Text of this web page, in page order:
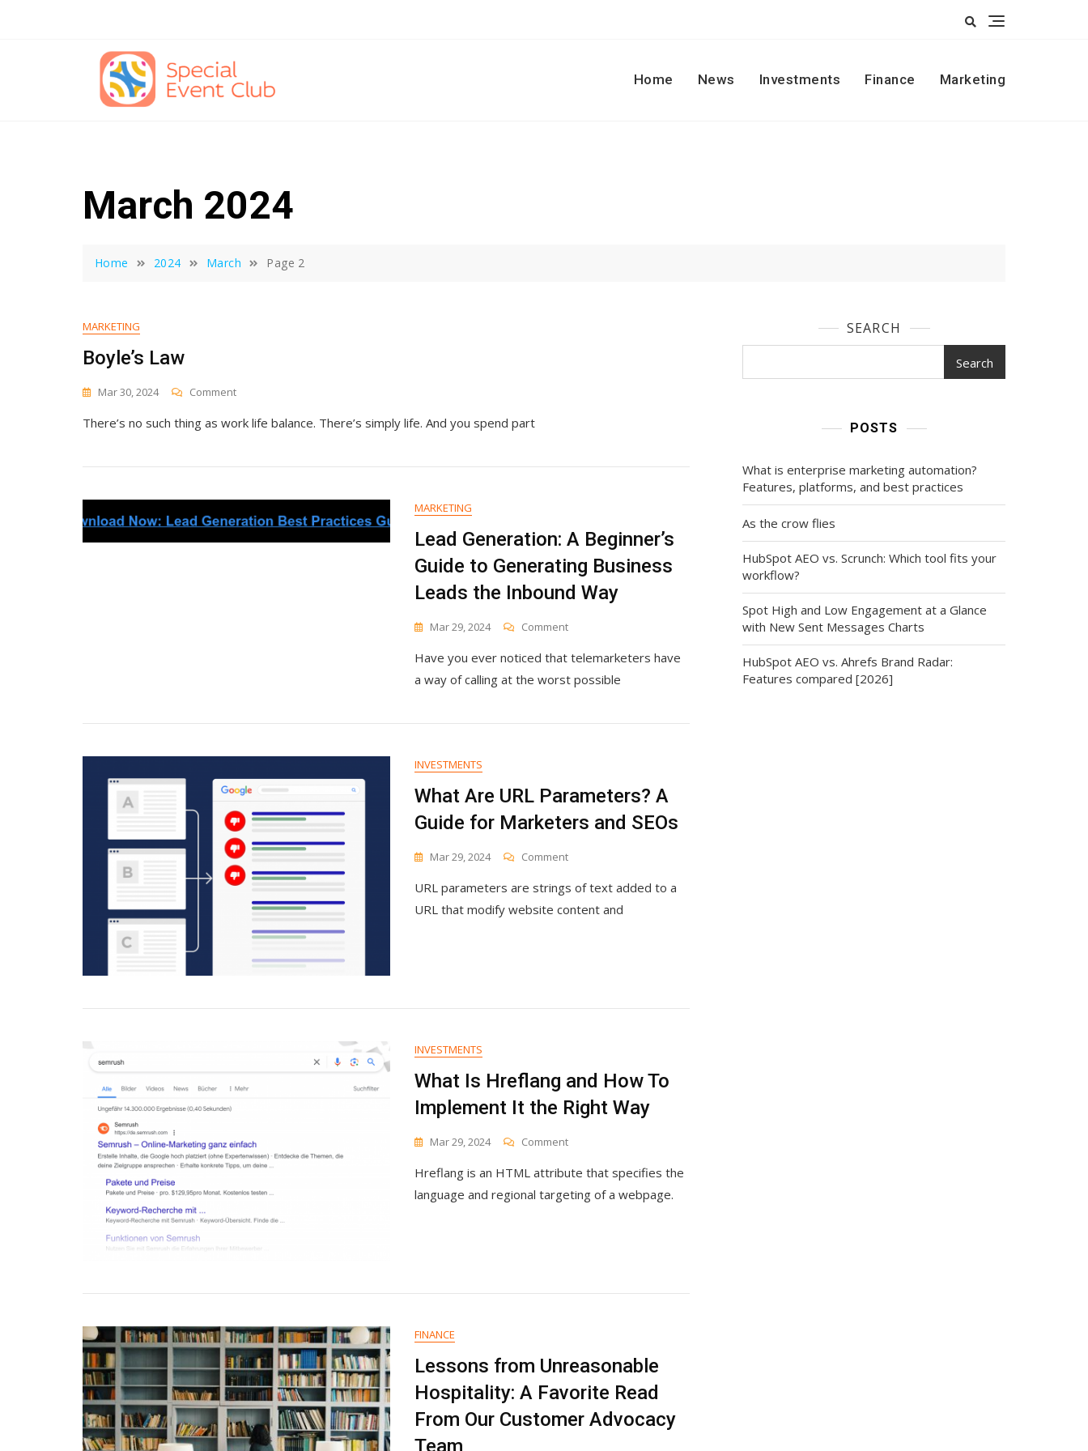
Home
News Investments Finance Marketing
March 2024
Home 2024 March Page 2
MARKETING
Boyle’s Law
Mar 30, 2024 CommentOn
Law
There’s no such thing as work life balance. There’s simply life. And you spend part
MARKETING
Lead Generation: A Beginner’s
Guide to Generating Business
Leads the Inbound Way
Mar 29, 2024 CommentOn
Generation:
A
Beginner’s
To
Inbound
Way
Have you ever noticed that telemarketers have
a way of calling at the worst possible
INVESTMENTS
What Are URL Parameters? A
Guide for Marketers and SEOs
Mar 29, 2024 CommentOn
Are
URL
URL parameters are strings of text added to a
URL that modify website content and
INVESTMENTS
What Is Hreflang and How To
Implement It the Right Way
Mar 29, 2024 CommentOn
Is
Hreflang
And
Hreflang is an HTML attribute that specifies the
language and regional targeting of a webpage.
FINANCE
Lessons from Unreasonable
Hospitality: A Favorite Read
From Our Customer Advocacy
Team
SEARCH
Search
POSTS
What is enterprise marketing automation?
Features, platforms, and best practices
As the crow flies
HubSpot AEO vs. Scrunch: Which tool fits your
workflow?
Spot High and Low Engagement at a Glance
with New Sent Messages Charts
HubSpot AEO vs. Ahrefs Brand Radar:
Features compared [2026]